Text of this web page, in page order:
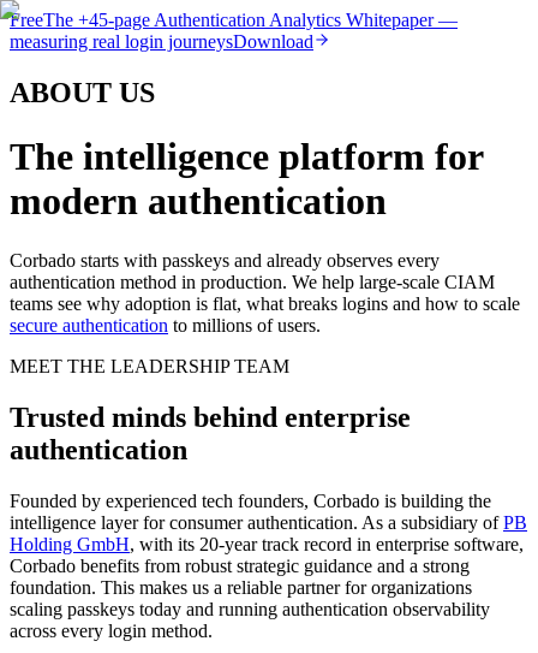
FreeThe +45-page Authentication Analytics Whitepaper —
measuring real login journeysDownload
ABOUT US
The intelligence platform for
modern authentication
Corbado starts with passkeys and already observes every
authentication method in production. We help large-scale CIAM
teams see why adoption is flat, what breaks logins and how to scale
secure authentication to millions of users.
MEET THE LEADERSHIP TEAM
Trusted minds behind enterprise
authentication
Founded by experienced tech founders, Corbado is building the
intelligence layer for consumer authentication. As a subsidiary of PB
Holding GmbH, with its 20-year track record in enterprise software,
Corbado benefits from robust strategic guidance and a strong
foundation. This makes us a reliable partner for organizations
scaling passkeys today and running authentication observability
across every login method.